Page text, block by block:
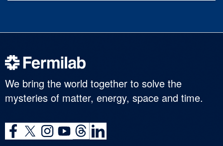
We bring the world together to solve the
mysteries of matter, energy, space and time.